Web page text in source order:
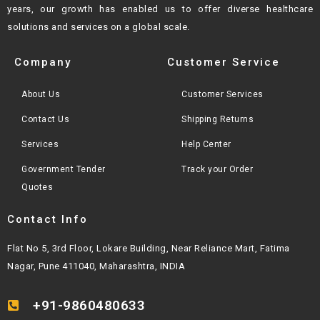
years, our growth
has enabled us to offer diverse healthcare
solutions and services on a global scale.
Company
About Us
Contact Us
Services
Government Tender
Quotes
Customer Service
Customer Services
Shipping Returns
Help Center
Track your Order
Contact Info
Flat No 5, 3rd Floor, Lokare Building, Near Reliance Mart, Fatima
Nagar, Pune 411040, Maharashtra, INDIA
+91-9860480633